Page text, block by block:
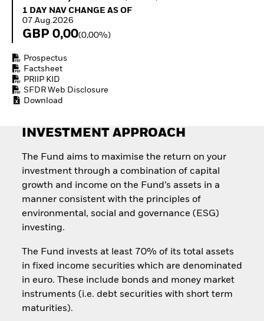
Equity
Quarterly Fixed Income
RESOURCES
1 Day NAV Change as of 07.Aug.2026
1 DAY NAV CHANGE AS OF
07.Aug.2026
GBP 0,00(0,00%)
Prospectus
Factsheet
PRIIP KID
SFDR Web Disclosure
Download
INVESTMENT APPROACH
The Fund aims to maximise the return on your
investment through a combination of capital
growth and income on the Fund’s assets in a
manner consistent with the principles of
environmental, social and governance (ESG)
investing.
The Fund invests at least 70% of its total assets
in fixed income securities which are denominated
in euro. These include bonds and money market
instruments (i.e. debt securities with short term
maturities).